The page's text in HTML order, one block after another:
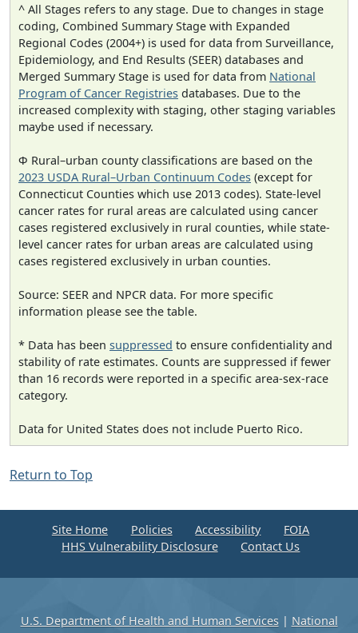
^ All Stages refers to any stage. Due to changes in stage
coding, Combined Summary Stage with Expanded
Regional Codes (2004+) is used for data from Surveillance,
Epidemiology, and End Results (SEER) databases and
Merged Summary Stage is used for data from National
Program of Cancer Registries databases. Due to the
increased complexity with staging, other staging variables
maybe used if necessary.
Φ Rural–urban county classifications are based on the
2023 USDA Rural–Urban Continuum Codes (except for
Connecticut Counties which use 2013 codes). State-level
cancer rates for rural areas are calculated using cancer
cases registered exclusively in rural counties, while state-
level cancer rates for urban areas are calculated using
cases registered exclusively in urban counties.
Source: SEER and NPCR data. For more specific
information please see the table.
* Data has been suppressed to ensure confidentiality and
stability of rate estimates. Counts are suppressed if fewer
than 16 records were reported in a specific area-sex-race
category.
Data for United States does not include Puerto Rico.
Return to Top
Site Home Policies Accessibility
FOIA
HHS Vulnerability Disclosure
Contact Us
U.S. Department of Health and Human Services| National